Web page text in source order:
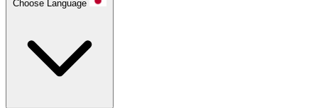
Choose Language